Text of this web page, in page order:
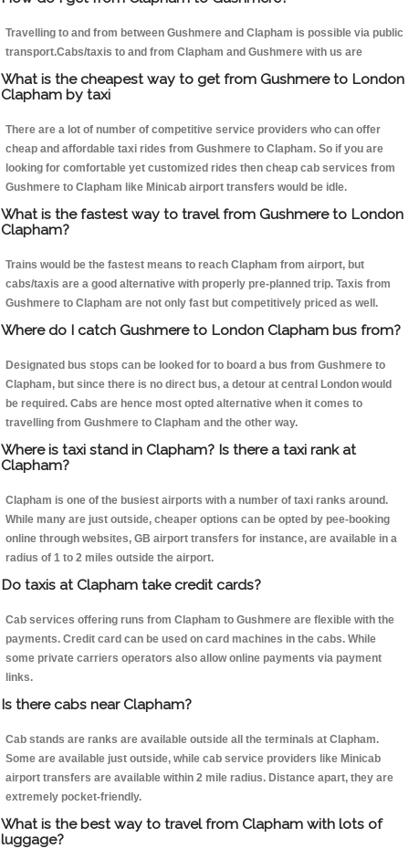
Travelling to and from between Gushmere and Clapham is possible via public
transport.Cabs/taxis to and from Clapham and Gushmere with us are
What is the cheapest way to get from Gushmere to London
Clapham by taxi
There are a lot of number of competitive service providers who can offer
cheap and affordable taxi rides from Gushmere to Clapham. So if you are
looking for comfortable yet customized rides then cheap cab services from
Gushmere to Clapham like Minicab airport transfers would be idle.
What is the fastest way to travel from Gushmere to London
Clapham?
Trains would be the fastest means to reach Clapham from airport, but
cabs/taxis are a good alternative with properly pre-planned trip. Taxis from
Gushmere to Clapham are not only fast but competitively priced as well.
Where do I catch Gushmere to London Clapham bus from?
Designated bus stops can be looked for to board a bus from Gushmere to
Clapham, but since there is no direct bus, a detour at central London would
be required. Cabs are hence most opted alternative when it comes to
travelling from Gushmere to Clapham and the other way.
Where is taxi stand in Clapham? Is there a taxi rank at
Clapham?
Clapham is one of the busiest airports with a number of taxi ranks around.
While many are just outside, cheaper options can be opted by pee-booking
online through websites, GB airport transfers for instance, are available in a
radius of 1 to 2 miles outside the airport.
Do taxis at Clapham take credit cards?
Cab services offering runs from Clapham to Gushmere are flexible with the
payments. Credit card can be used on card machines in the cabs. While
some private carriers operators also allow online payments via payment
links.
Is there cabs near Clapham?
Cab stands are ranks are available outside all the terminals at Clapham.
Some are available just outside, while cab service providers like Minicab
airport transfers are available within 2 mile radius. Distance apart, they are
extremely pocket-friendly.
What is the best way to travel from Clapham with lots of
luggage?